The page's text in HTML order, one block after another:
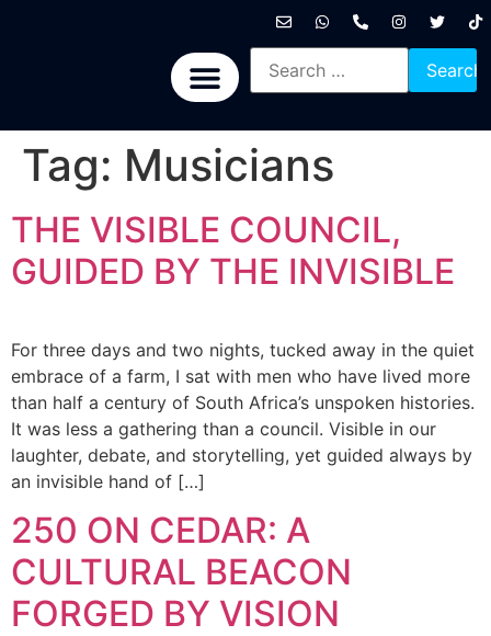
Tag: Musicians
THE VISIBLE COUNCIL,
GUIDED BY THE INVISIBLE
For three days and two nights, tucked away in the quiet
embrace of a farm, I sat with men who have lived more
than half a century of South Africa’s unspoken histories.
It was less a gathering than a council. Visible in our
laughter, debate, and storytelling, yet guided always by
an invisible hand of […]
250 ON CEDAR: A
CULTURAL BEACON
FORGED BY VISION